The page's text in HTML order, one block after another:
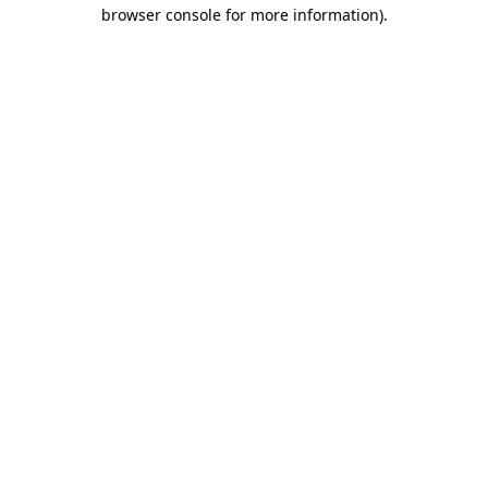
browser console for more information).